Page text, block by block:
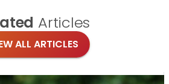
Articles
ALL ARTICLES